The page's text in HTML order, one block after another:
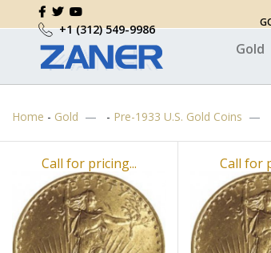
+1 (312) 549-9986
Gold
Home - Gold - Pre-1933 U.S. Gold Coins
Call for pricing... Call for